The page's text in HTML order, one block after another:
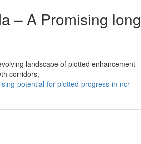
– A Promising long
landscape of plotted enhancement
corridors,
potential-for-plotted-progress-in-ncr